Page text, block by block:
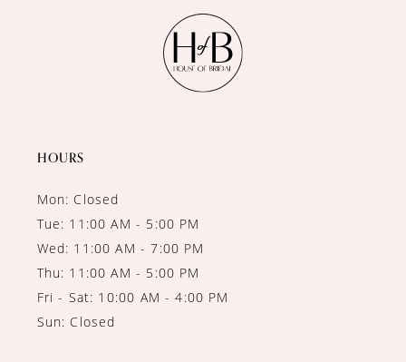
HOURS
Mon: Closed
Tue: 11:00 AM - 5:00 PM
Wed: 11:00 AM - 7:00 PM
Thu: 11:00 AM - 5:00 PM
Fri - Sat: 10:00 AM - 4:00 PM
Sun: Closed